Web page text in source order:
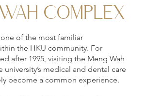
COMPLEX
of the most familiar
the HKU community. For
after 1995, visiting the Meng Wah
medical and dental care
become a common experience.